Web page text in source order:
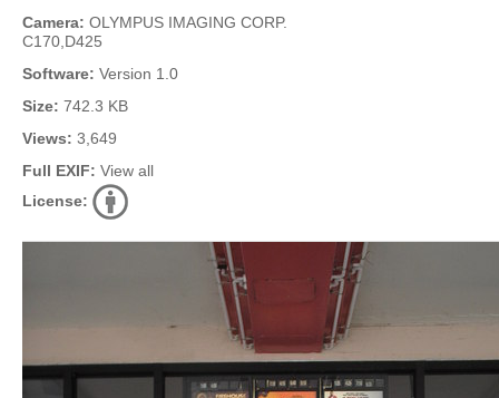
Camera: OLYMPUS IMAGING CORP.
C170,D425
Software: Version 1.0
Size: 742.3 KB
Views: 3,649
Full EXIF: View all
License: